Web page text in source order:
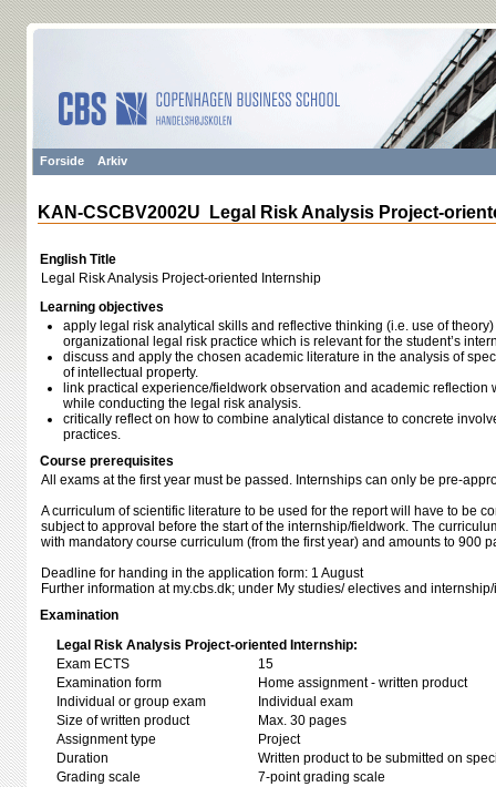
Forside Arkiv
KAN-CSCBV2002U Legal Risk Analysis Project-
English Title
Legal Risk Analysis Project-oriented Internship
Learning objectives
apply legal risk analytical skills and reflective thinking (i.e. use of
organizational legal risk practice which is relevant for the student’s
discuss and apply the chosen academic literature in the analysis of
of intellectual property.
link practical experience/fieldwork observation and academic reflection
while conducting the legal risk analysis.
critically reflect on how to combine analytical distance to concrete
practices.
Course prerequisites
All exams at the first year must be passed. Internships can only be pre-
A curriculum of scientific literature to be used for the report will have to be
subject to approval before the start of the internship/fieldwork. The
with mandatory course curriculum (from the first year) and amounts to 900
Deadline for handing in the application form: 1 August
Further information at my.cbs.dk; under My studies/ electives and
Examination
Legal Risk Analysis Project-oriented Internship:
Exam ECTS
15
Examination form
Home assignment - written product
Individual or group exam
Individual exam
Size of written product
Max. 30 pages
Assignment type
Project
Duration
Written product to be submitted on
Grading scale
7-point grading scale